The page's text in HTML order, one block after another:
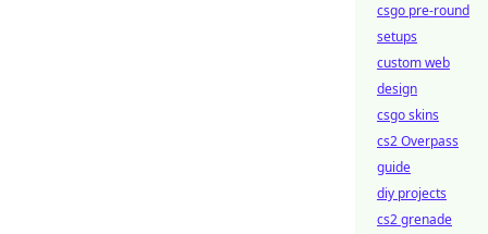
csgo pre-round
setups
custom web
design
csgo skins
cs2 Overpass
guide
diy projects
cs2 grenade